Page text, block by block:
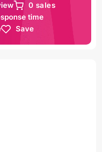
0 sales
time
Save